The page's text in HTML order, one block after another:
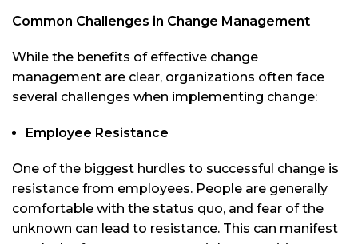
Common Challenges in Change Management
While the benefits of effective change
management are clear, organizations often face
several challenges when implementing change:
Employee Resistance
One of the biggest hurdles to successful change is
resistance from employees. People are generally
comfortable with the status quo, and fear of the
unknown can lead to resistance. This can manifest